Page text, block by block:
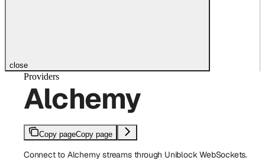
close
Providers
Alchemy
Copy pageCopy page
Connect to Alchemy streams through Uniblock WebSockets.